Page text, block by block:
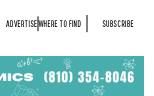
ADVERTISEWHERE TO FIND SUBSCRIBE